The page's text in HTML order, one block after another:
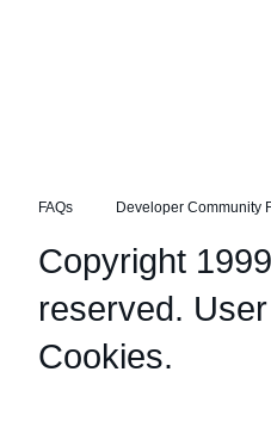
FAQs Developer Community
Copyright
reserved.
Cookies.